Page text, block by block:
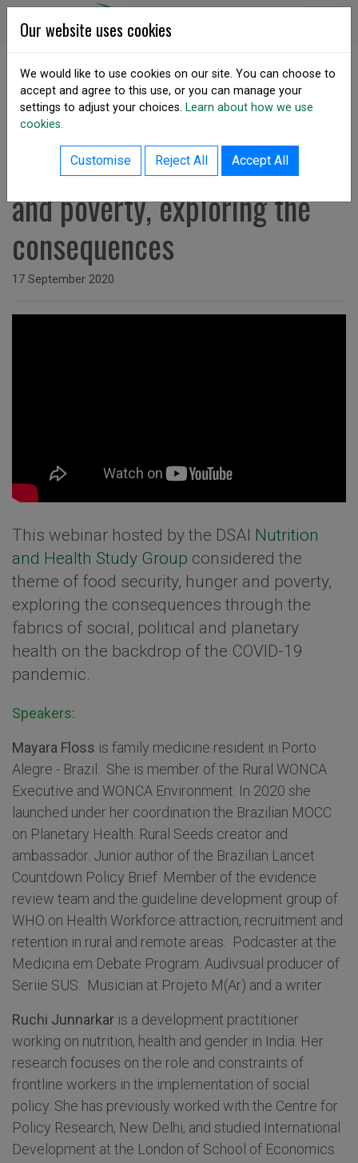
Skip to content
DSA Ireland
back to resources listing
Watch: Food security, hunger
and poverty, exploring the
consequences
Issued on
17 September 2020
This webinar hosted by the DSAI Nutrition
and Health Study Group considered the
theme of food security, hunger and poverty,
exploring the consequences through the
fabrics of social, political and planetary
health on the backdrop of the COVID-19
pandemic.
Speakers:
Mayara Floss is family medicine resident in Porto
Alegre - Brazil. She is member of the Rural WONCA
Executive and WONCA Environment. In 2020 she
launched under her coordination the Brazilian MOCC
on Planetary Health. Rural Seeds creator and
ambassador. Junior author of the Brazilian Lancet
Countdown Policy Brief. Member of the evidence
review team and the guideline development group of
WHO on Health Workforce attraction, recruitment and
retention in rural and remote areas. Podcaster at the
Medicina em Debate Program. Audivsual producer of
Seriie SUS. Musician at Projeto M(Ar) and a writer .
Ruchi Junnarkar is a development practitioner
working on nutrition, health and gender in India. Her
research focuses on the role and constraints of
frontline workers in the implementation of social
policy. She has previously worked with the Centre for
Policy Research, New Delhi, and studied International
Development at the London of School of Economics.
Our website uses cookies
We would like to use cookies on our site. You can choose to
accept and agree to this use, or you can manage your
settings to adjust your choices. Learn about how we use
cookies.
Customise Reject All Accept All